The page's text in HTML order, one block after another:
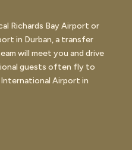
Richards Bay Airport or
in Durban, a transfer
will meet you and drive
guests often fly to
International Airport in